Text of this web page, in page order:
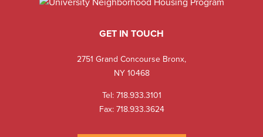
GET IN TOUCH
2751 Grand Concourse Bronx,
NY 10468
Tel:718.933.3101
Fax: 718.933.3624